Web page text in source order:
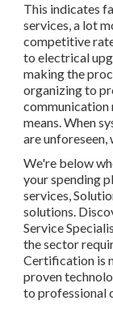
This indicates
services, a lot
competitive
to electrical
making the
organizing to
communication
means. When
are unforeseen,
We're below
your spending
services,
solutions.
Service
the sector
Certification is
proven
to professional